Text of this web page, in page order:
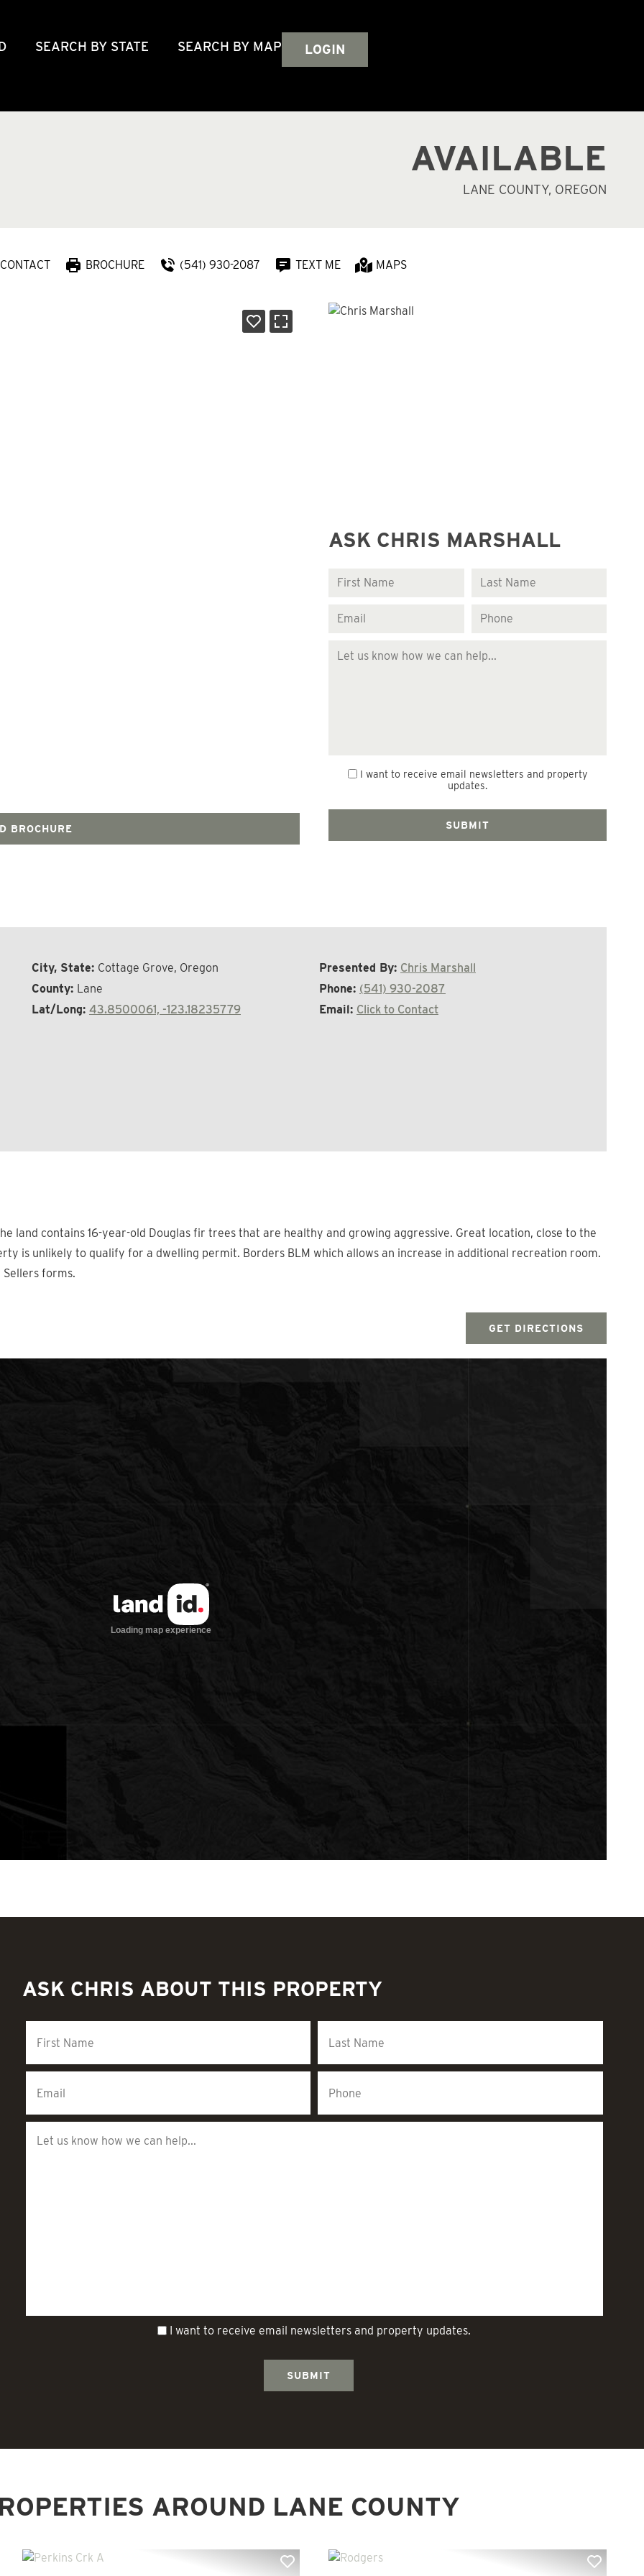
SEARCH BY STATE SEARCH BY MAP LOGIN
AVAILABLE
LANE COUNTY, OREGON
CONTACT BROCHURE (541) 930-2087 TEXT ME MAPS
BROCHURE
ASK CHRIS MARSHALL
I want to receive email newsletters and property
updates.
City, State: Cottage Grove, Oregon
County: Lane
Lat/Long: 43.8500061, -123.18235779
Presented By: Chris Marshall
Phone: (541) 930-2087
Email: Click to Contact
land contains 16-year-old Douglas fir trees that are healthy and growing aggressive. Great location, close to the
is unlikely to qualify for a dwelling permit. Borders BLM which allows an increase in additional recreation room.
forms.
GET DIRECTIONS
ASK CHRIS ABOUT THIS PROPERTY
I want to receive email newsletters and property updates.
AROUND LANE COUNTY